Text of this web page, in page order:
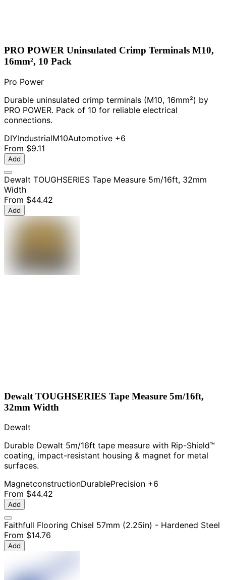
PRO POWER Uninsulated Crimp Terminals M10,
16mm², 10 Pack
Pro Power
Durable uninsulated crimp terminals (M10, 16mm²) by
PRO POWER. Pack of 10 for reliable electrical
connections.
DIYIndustrialM10Automotive +6
From $9.11
Add
Dewalt TOUGHSERIES Tape Measure 5m/16ft, 32mm
Width
From $44.42
Add
Dewalt TOUGHSERIES Tape Measure 5m/16ft,
32mm Width
Dewalt
Durable Dewalt 5m/16ft tape measure with Rip-Shield™
coating, impact-resistant housing & magnet for metal
surfaces.
MagnetconstructionDurablePrecision +6
From $44.42
Add
Faithfull Flooring Chisel 57mm (2.25in) - Hardened Steel
From $14.76
Add